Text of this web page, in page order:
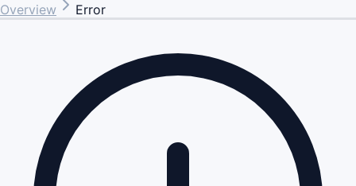
Overview Error